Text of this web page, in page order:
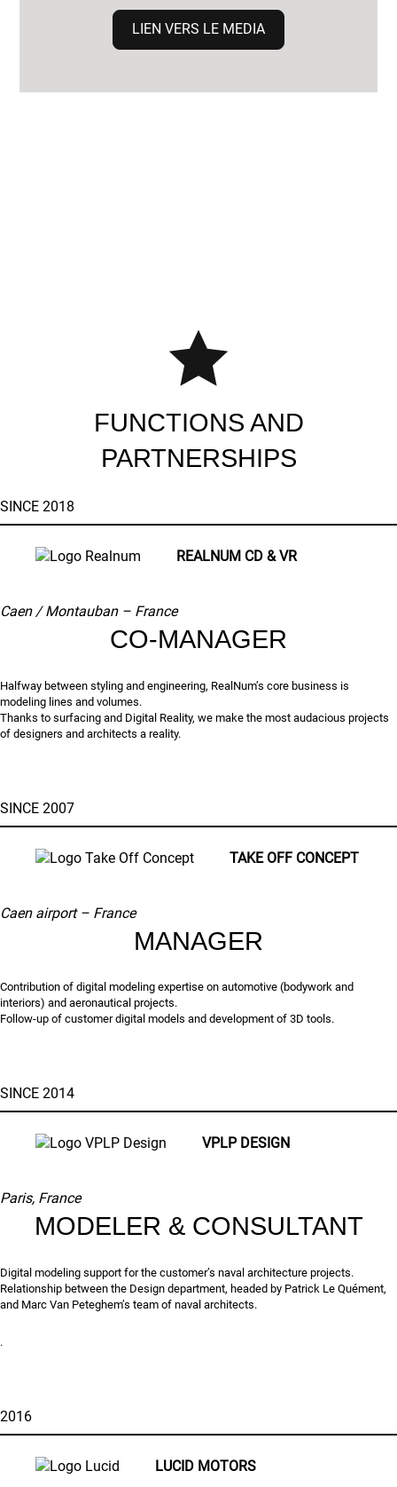
LIEN VERS LE MEDIA
FUNCTIONS AND
PARTNERSHIPS
SINCE 2018
REALNUM CD & VR
Caen / Montauban – France
CO-MANAGER
Halfway between styling and engineering, RealNum’s core business is
modeling lines and volumes.
Thanks to surfacing and Digital Reality, we make the most audacious projects
of designers and architects a reality.
SINCE 2007
TAKE OFF CONCEPT
Caen airport – France
MANAGER
Contribution of digital modeling expertise on automotive (bodywork and
interiors) and aeronautical projects.
Follow-up of customer digital models and development of 3D tools.
SINCE 2014
VPLP DESIGN
Paris, France
MODELER & CONSULTANT
Digital modeling support for the customer’s naval architecture projects.
Relationship between the Design department, headed by Patrick Le Quément,
and Marc Van Peteghem’s team of naval architects.
.
2016
LUCID MOTORS